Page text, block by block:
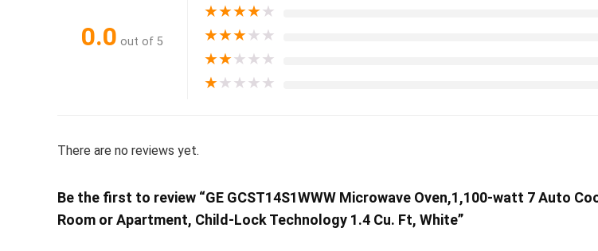
0.0 out of 5
★★★★★
★★★★★
★★★★★
★★★★★
There are no reviews yet.
Be the first to review “GE GCST14S1WWW Microwave Oven,1,100-watt 7 Auto
Room or Apartment, Child-Lock Technology 1.4 Cu. Ft, White”